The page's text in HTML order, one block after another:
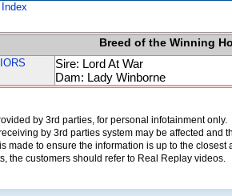
Breed of the Winning
Sire: Lord At War
Dam: Lady Winborne
by 3rd parties, for personal infotainment
by 3rd parties system may be affected and
made to ensure the information is up to the
the customers should refer to Real Replay videos.